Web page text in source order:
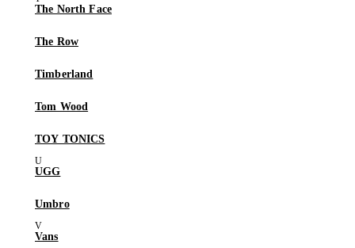
The North Face
The Row
Timberland
Tom Wood
TOY TONICS
UGG
Umbro
Vans